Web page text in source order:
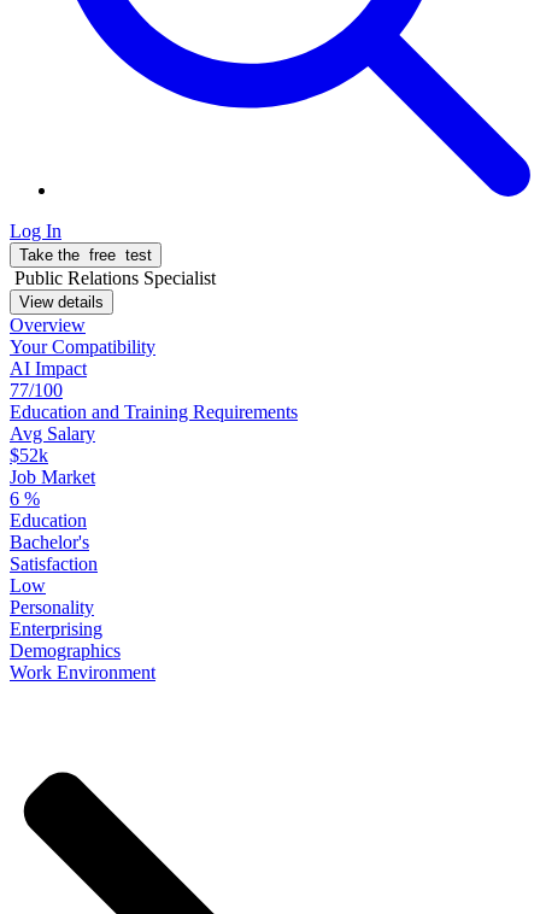
Log In
Take the free test
Public Relations Specialist
View details
Overview
YourCompatibility
AI Impact
77/100
Education and Training Requirements
Avg Salary
$52k
Job Market
6 %
Education
Bachelor's
Satisfaction
Low
Personality
Enterprising
Demographics
Work Environment